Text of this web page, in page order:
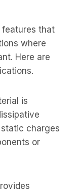
that
where
Here are
is
charges
or